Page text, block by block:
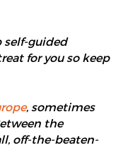
self-guided
for you so keep
, sometimes
the
off-the-beaten-